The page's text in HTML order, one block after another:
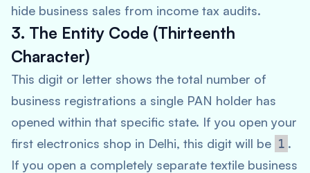
hide business sales from income tax audits.
3. The Entity Code (Thirteenth
Character)
This digit or letter shows the total number of
business registrations a single PAN holder has
opened within that specific state. If you open your
first electronics shop in Delhi, this digit will be 1 .
If you open a completely separate textile business